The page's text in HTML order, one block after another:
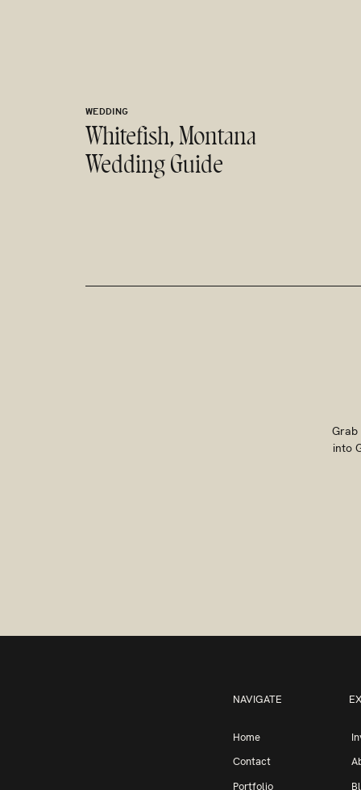
Whitefish, Montana
Wedding Guide
WEDDING
Grab
into
Portfolio
Contact
Home
NAVIGATE